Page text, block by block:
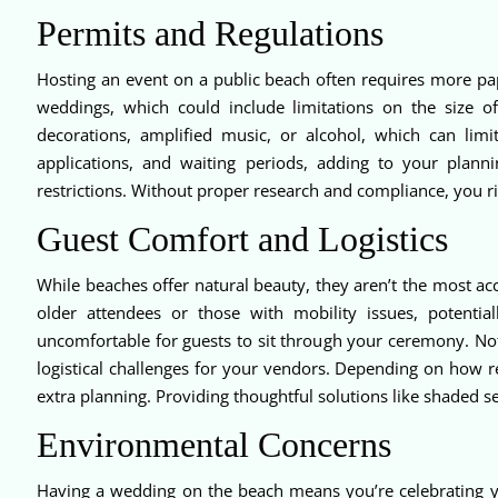
Permits and Regulations
Hosting an event on a public beach often requires more
weddings, which could include limitations on the size
decorations, amplified music, or alcohol, which can
applications, and waiting periods, adding to your
restrictions. Without proper research and compliance,
Guest Comfort and Logistics
While beaches offer natural beauty, they aren’t the most
older attendees or those with mobility issues,
uncomfortable for guests to sit through your ceremony.
logistical challenges for your vendors. Depending on
extra planning. Providing thoughtful solutions like shaded
Environmental Concerns
Having a wedding on the beach means you’re